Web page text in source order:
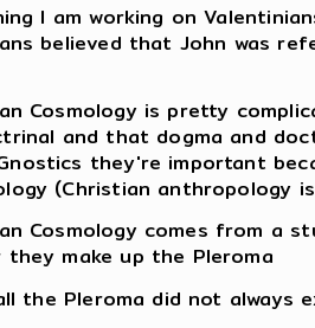
I am working on
believed that John was
Cosmology is pretty
and that dogma and
they're important
(Christian anthropology
Cosmology comes from a
make up the Pleroma
the Pleroma did not always